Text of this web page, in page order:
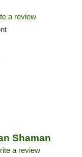
a review
Shaman
a review